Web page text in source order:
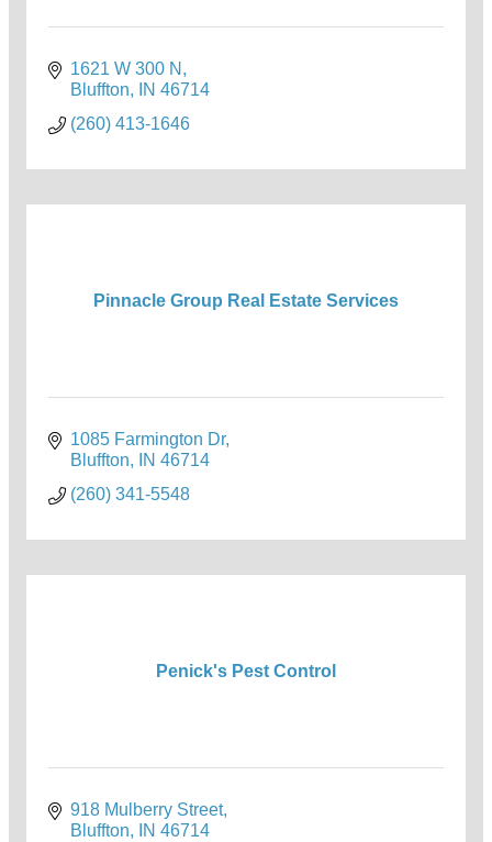
1621 W 300 N
Bluffton
IN 46714
(260) 413-1646
Pinnacle Group Real Estate Services
1085 Farmington Dr
Bluffton
IN 46714
(260) 341-5548
Penick's Pest Control
918 Mulberry Street
Bluffton
IN 46714